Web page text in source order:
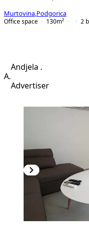
Murtovina Podgorica
Office space
130m² 2
A.
Andjela .
Advertiser